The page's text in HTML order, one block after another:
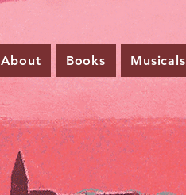
About Books Musicals